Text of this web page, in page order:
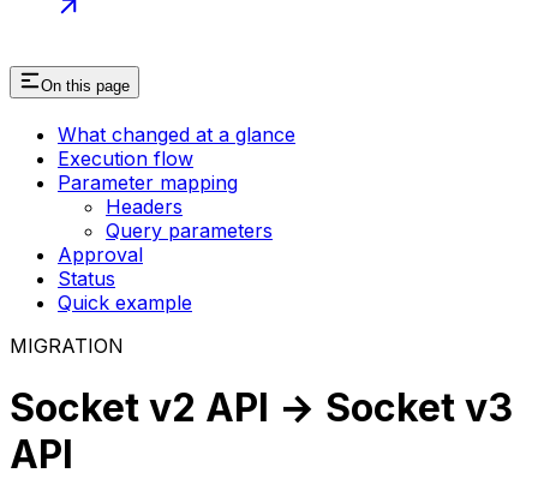
On this page
What changed at a glance
Execution flow
Parameter mapping
Headers
Query parameters
Approval
Status
Quick example
MIGRATION
Socket v2 API → Socket v3
API